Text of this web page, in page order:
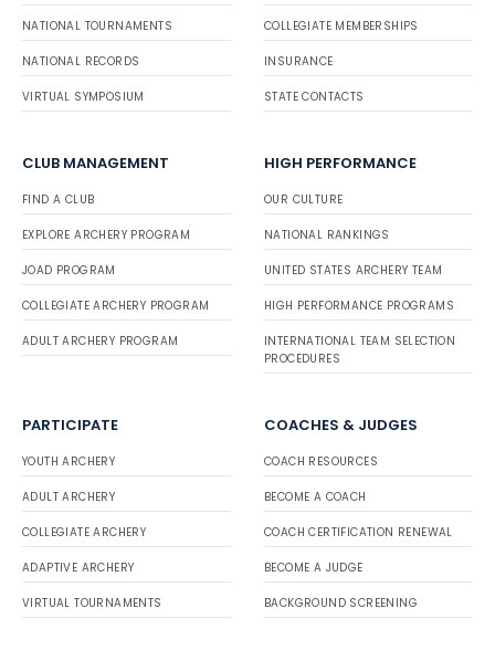
NATIONAL TOURNAMENTS
NATIONAL RECORDS
VIRTUAL SYMPOSIUM
COLLEGIATE MEMBERSHIPS
INSURANCE
STATE CONTACTS
CLUB MANAGEMENT
FIND A CLUB
EXPLORE ARCHERY PROGRAM
JOAD PROGRAM
COLLEGIATE ARCHERY PROGRAM
ADULT ARCHERY PROGRAM
HIGH PERFORMANCE
OUR CULTURE
NATIONAL RANKINGS
UNITED STATES ARCHERY TEAM
HIGH PERFORMANCE PROGRAMS
INTERNATIONAL TEAM SELECTION
PROCEDURES
PARTICIPATE
YOUTH ARCHERY
ADULT ARCHERY
COLLEGIATE ARCHERY
ADAPTIVE ARCHERY
VIRTUAL TOURNAMENTS
COACHES & JUDGES
COACH RESOURCES
BECOME A COACH
COACH CERTIFICATION RENEWAL
BECOME A JUDGE
BACKGROUND SCREENING